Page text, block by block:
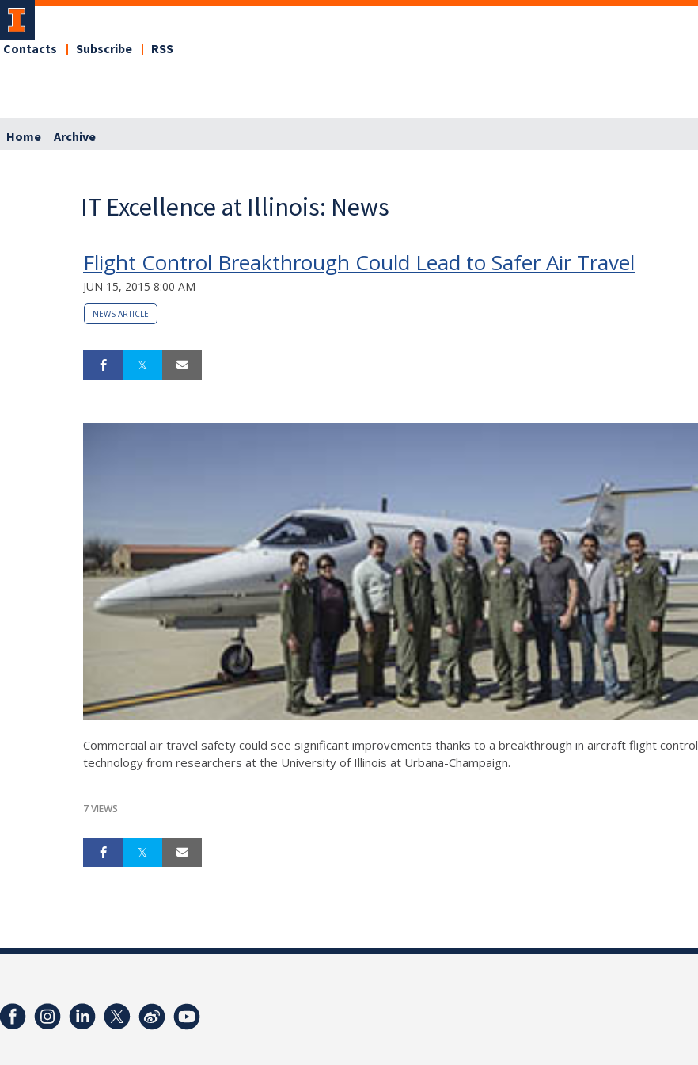
Contacts Subscribe RSS
Home Archive
IT Excellence at Illinois: News
Flight Control Breakthrough Could Lead to Safer Air Travel
JUN 15, 2015 8:00 AM
NEWS ARTICLE
Commercial air travel safety could see significant improvements thanks to a breakthrough in aircraft flight control
technology from researchers at the University of Illinois at Urbana-Champaign.
7 VIEWS